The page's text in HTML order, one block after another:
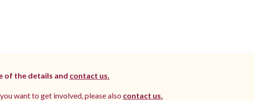
of the details and contact us.
want to get involved, please also contact us.